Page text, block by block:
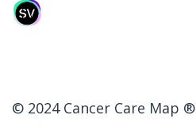
© 2024 Cancer Care Map ®